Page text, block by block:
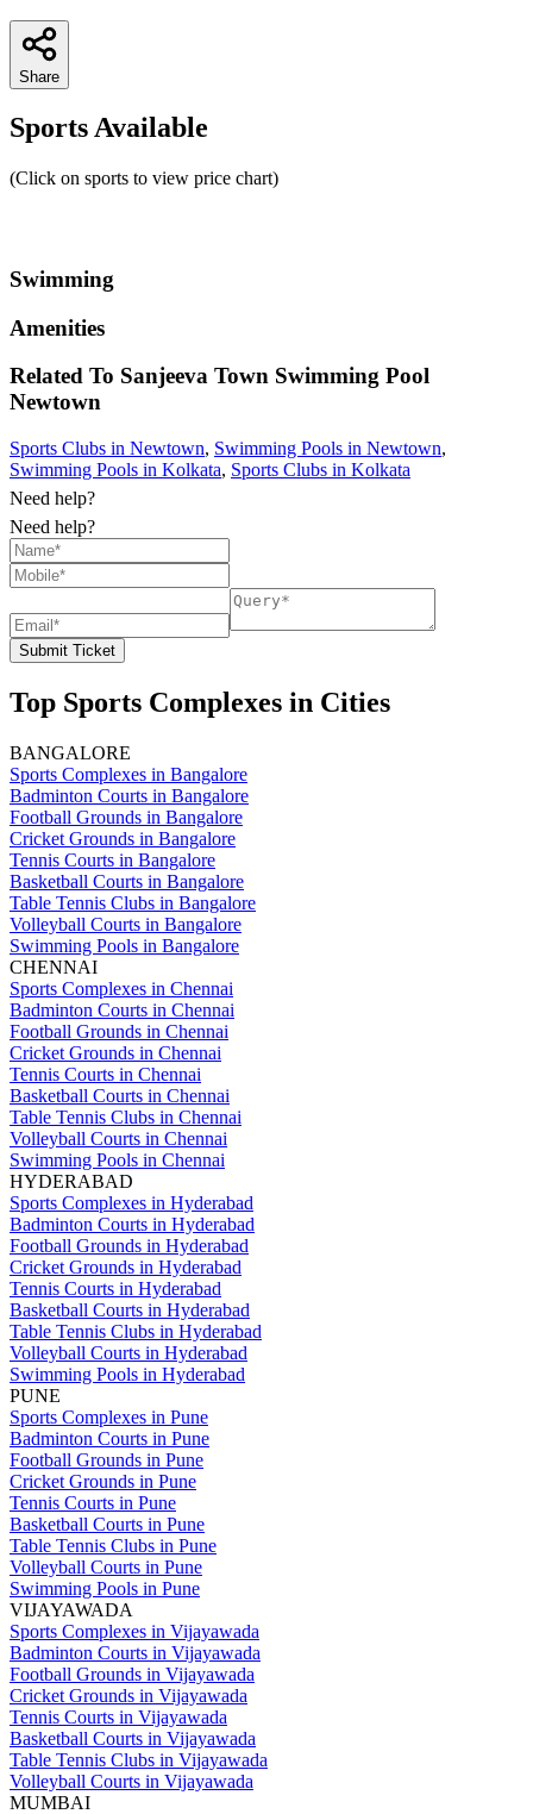
Share
Sports Available
(Click on sports to view price chart)
Swimming
Amenities
Related To Sanjeeva Town Swimming Pool
Newtown
Sports Clubs in Newtown, Swimming Pools in Newtown,
Swimming Pools in Kolkata, Sports Clubs in Kolkata
Need help?
Need help?
Submit Ticket
Top Sports Complexes in Cities
BANGALORE
Sports Complexes in Bangalore
Badminton Courts in Bangalore
Football Grounds in Bangalore
Cricket Grounds in Bangalore
Tennis Courts in Bangalore
Basketball Courts in Bangalore
Table Tennis Clubs in Bangalore
Volleyball Courts in Bangalore
Swimming Pools in Bangalore
CHENNAI
Sports Complexes in Chennai
Badminton Courts in Chennai
Football Grounds in Chennai
Cricket Grounds in Chennai
Tennis Courts in Chennai
Basketball Courts in Chennai
Table Tennis Clubs in Chennai
Volleyball Courts in Chennai
Swimming Pools in Chennai
HYDERABAD
Sports Complexes in Hyderabad
Badminton Courts in Hyderabad
Football Grounds in Hyderabad
Cricket Grounds in Hyderabad
Tennis Courts in Hyderabad
Basketball Courts in Hyderabad
Table Tennis Clubs in Hyderabad
Volleyball Courts in Hyderabad
Swimming Pools in Hyderabad
PUNE
Sports Complexes in Pune
Badminton Courts in Pune
Football Grounds in Pune
Cricket Grounds in Pune
Tennis Courts in Pune
Basketball Courts in Pune
Table Tennis Clubs in Pune
Volleyball Courts in Pune
Swimming Pools in Pune
VIJAYAWADA
Sports Complexes in Vijayawada
Badminton Courts in Vijayawada
Football Grounds in Vijayawada
Cricket Grounds in Vijayawada
Tennis Courts in Vijayawada
Basketball Courts in Vijayawada
Table Tennis Clubs in Vijayawada
Volleyball Courts in Vijayawada
MUMBAI